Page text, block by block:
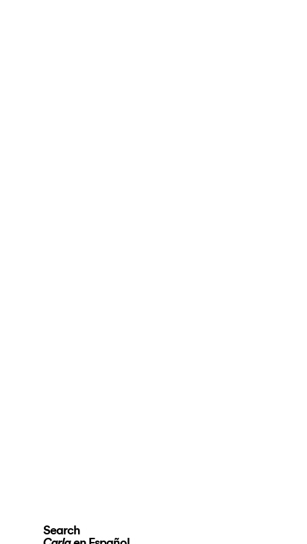
Search